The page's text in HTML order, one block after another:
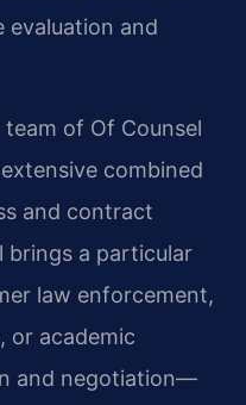
evaluation and
of Of Counsel
combined
and contract
brings a particular
law enforcement,
or academic
and negotiation—